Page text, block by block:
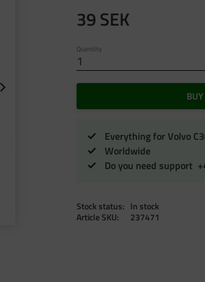
39SEK
Quantity
BUY
Everything for Volvo
Worldwide
Do you need support
Stock status
In stock
Article SKU
237471